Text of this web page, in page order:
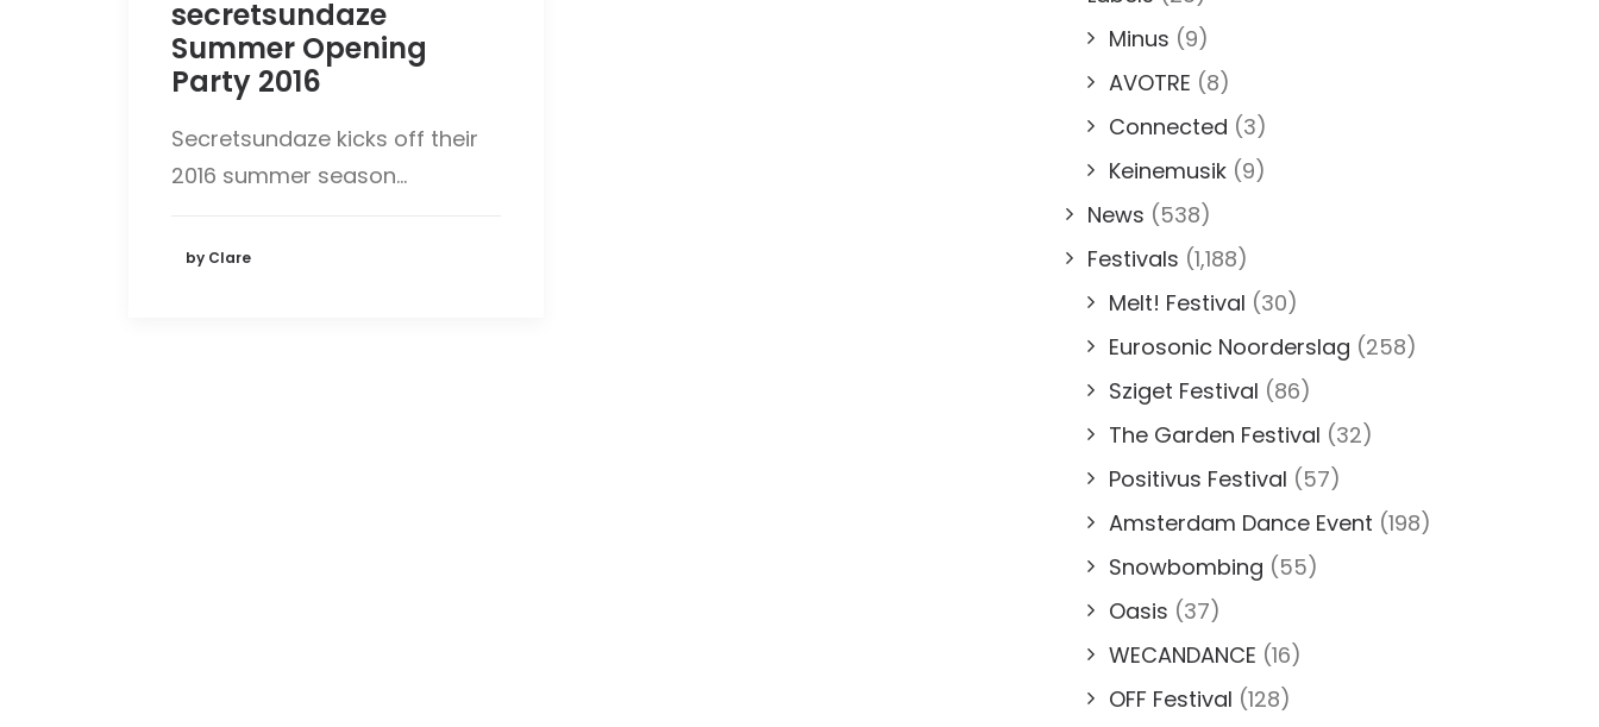
secretsundaze
Summer Opening
Party 2016
Secretsundaze kicks off their
2016 summer season…
by Clare
Minus (9)
AVOTRE (8)
Connected (3)
Keinemusik (9)
News (538)
Festivals (1,188)
Melt! Festival (30)
Eurosonic Noorderslag (258)
Sziget Festival (86)
The Garden Festival (32)
Positivus Festival (57)
Amsterdam Dance Event (198)
Snowbombing (55)
Oasis (37)
WECANDANCE (16)
OFF Festival (128)